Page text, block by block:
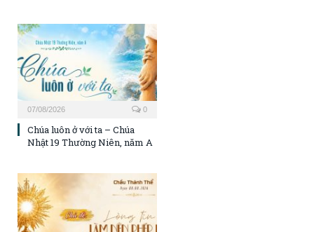
07/08/2026 0
Chúa luôn ở với ta – Chúa
Nhật 19 Thường Niên, năm A